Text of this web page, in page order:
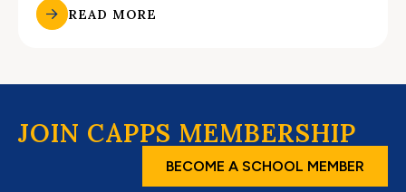
READ MORE
JOIN CAPPS MEMBERSHIP
BECOME A SCHOOL MEMBER